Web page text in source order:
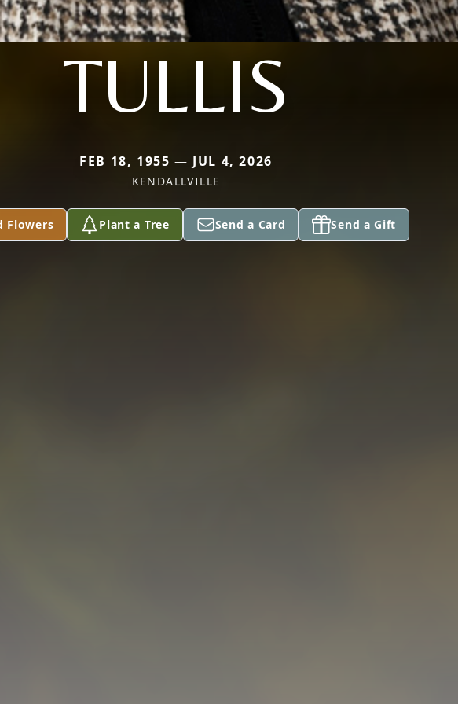
TULLIS
FEB 18, 1955 — JUL 4, 2026
KENDALLVILLE
Flowers Plant a Tree Send a Card Send a Gift